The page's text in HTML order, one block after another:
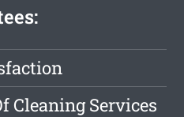
Cleaning Services